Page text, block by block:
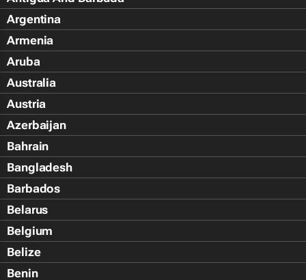
Argentina
Armenia
Aruba
Australia
Austria
Azerbaijan
Bahrain
Bangladesh
Barbados
Belarus
Belgium
Belize
Benin